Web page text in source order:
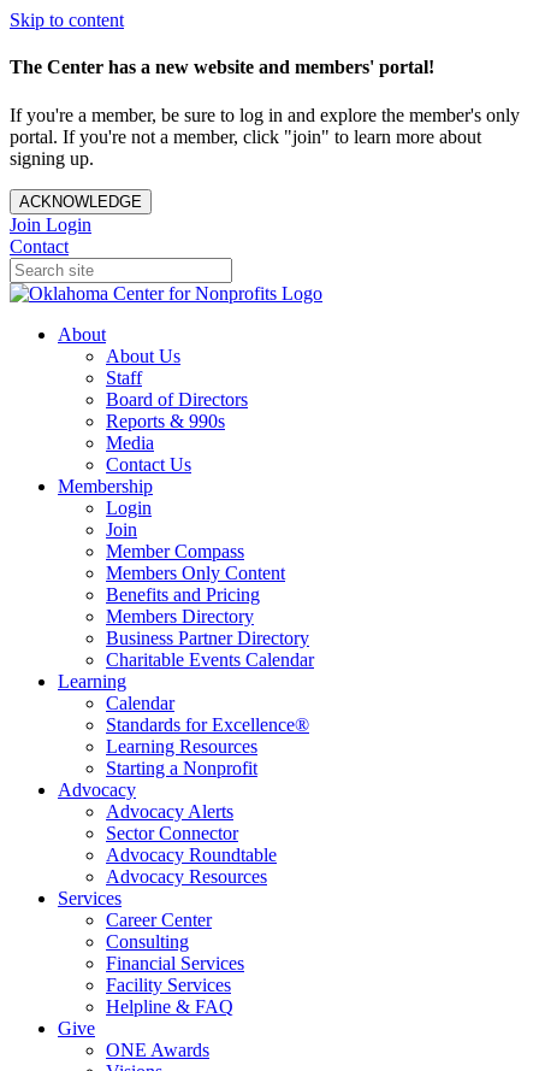
Skip to content
The Center has a new website and members' portal!
If you're a member, be sure to log in and explore the member's only
portal. If you're not a member, click "join" to learn more about
signing up.
ACKNOWLEDGE
Join Login
Contact
About
About Us
Staff
Board of Directors
Reports & 990s
Media
Contact Us
Membership
Login
Join
Member Compass
Members Only Content
Benefits and Pricing
Members Directory
Business Partner Directory
Charitable Events Calendar
Learning
Calendar
Standards for Excellence®
Learning Resources
Starting a Nonprofit
Advocacy
Advocacy Alerts
Sector Connector
Advocacy Roundtable
Advocacy Resources
Services
Career Center
Consulting
Financial Services
Facility Services
Helpline & FAQ
Give
ONE Awards